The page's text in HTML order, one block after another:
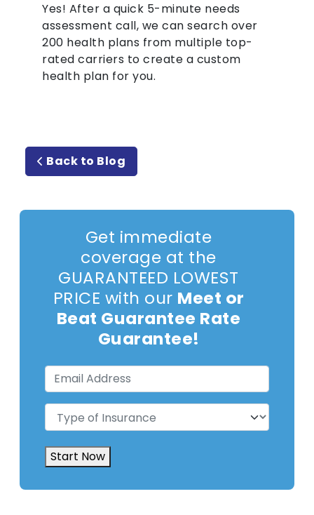
Yes! After a quick 5-minute needs
assessment call, we can search over
200 health plans from multiple top-
rated carriers to create a custom
health plan for you.
Back to Blog
Get immediate
coverage at the
GUARANTEED LOWEST
PRICE with our Meet or
Beat Guarantee Rate
Guarantee!
Email
Address(Required)
Type
of
Insurance(Required)
Start Now